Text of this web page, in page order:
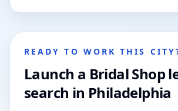
READY TO WORK THIS
Launch a Bridal Shop
search in Philadelphia